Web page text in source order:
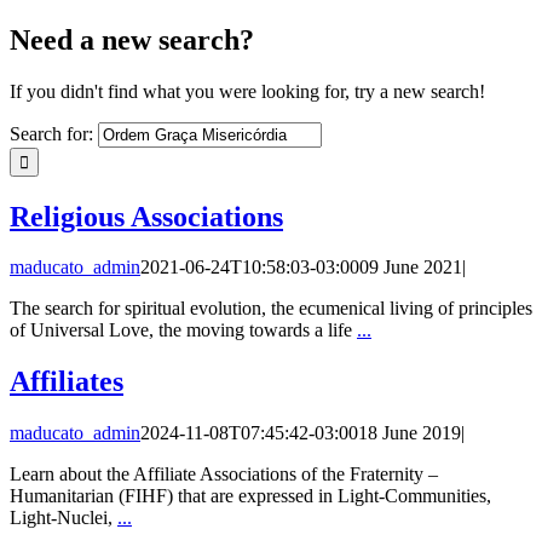
Need a new search?
If you didn't find what you were looking for, try a new search!
Search for:
Religious Associations
maducato_admin2021-06-24T10:58:03-03:0009 June 2021|
The search for spiritual evolution, the ecumenical living of principles
of Universal Love, the moving towards a life ...
Affiliates
maducato_admin2024-11-08T07:45:42-03:0018 June 2019|
Learn about the Affiliate Associations of the Fraternity –
Humanitarian (FIHF) that are expressed in Light-Communities,
Light-Nuclei, ...